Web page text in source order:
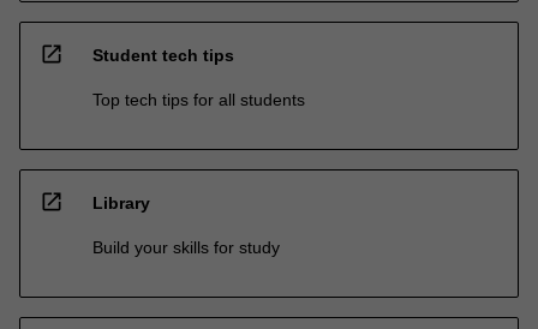
open_in_new Student tech tips
Top tech tips for all students
open_in_new Library
Build your skills for study